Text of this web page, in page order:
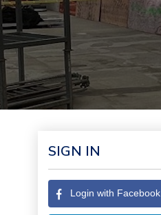
SIGN IN
Login with Facebook